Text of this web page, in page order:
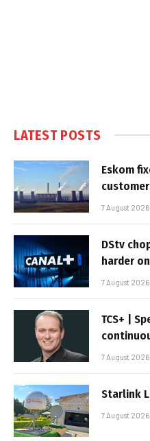
LATEST POSTS
Eskom
7 August 2026
DStv
harder
7 August 2026
TCS+ |
7 August 2026
Starlink
7 August 2026